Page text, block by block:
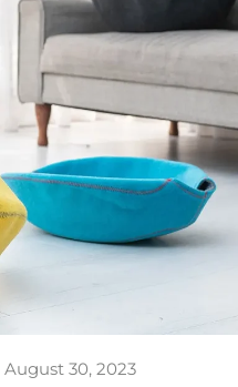
August 30, 2023